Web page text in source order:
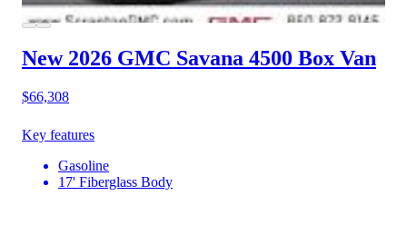
New 2026 GMC Savana 4500 Box Van
$66,308
Key features
Gasoline
17' Fiberglass Body